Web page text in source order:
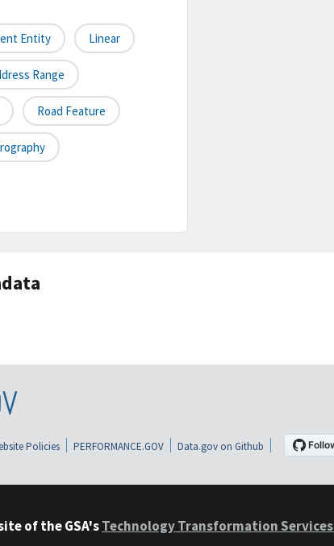
Entity Linear
Range
Road Feature
Policies PERFORMANCE.GOV Data.gov on Github
of the GSA'sTechnology Transformation Services